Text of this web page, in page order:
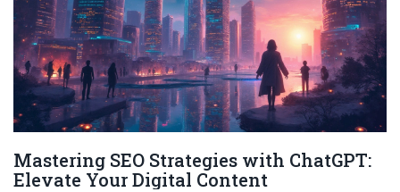
Mastering SEO Strategies with ChatGPT:
Elevate Your Digital Content